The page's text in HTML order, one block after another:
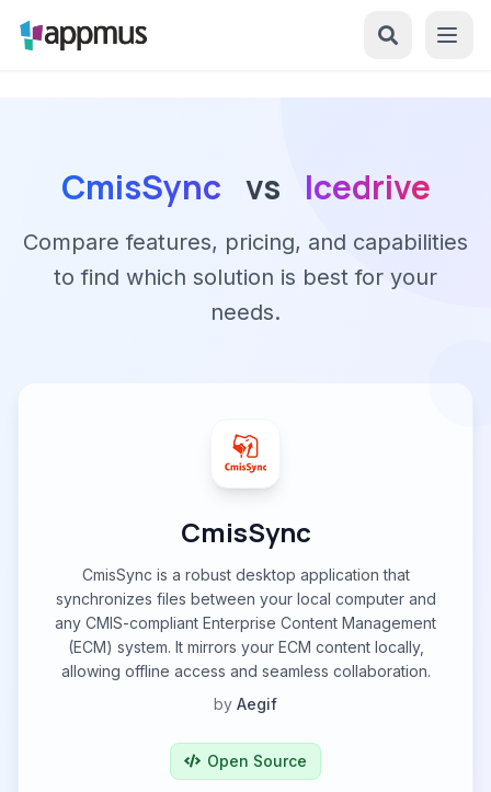
CmisSync vs Icedrive
Compare features, pricing, and capabilities
to find which solution is best for your
needs.
CmisSync
CmisSync is a robust desktop application that
synchronizes files between your local computer and
any CMIS-compliant Enterprise Content Management
(ECM) system. It mirrors your ECM content locally,
allowing offline access and seamless collaboration.
by Aegif
Open Source